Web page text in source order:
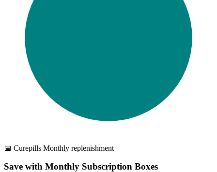
📅 Curepills Monthly replenishment
Save with Monthly Subscription Boxes